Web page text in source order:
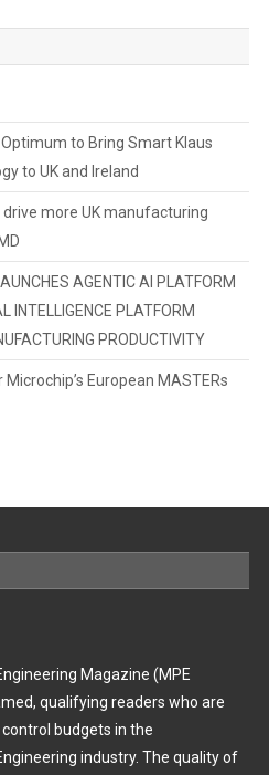
to Bring Smart Klaus
to UK and Ireland
more UK manufacturing
AGENTIC AI PLATFORM
INTELLIGENCE PLATFORM
PRODUCTIVITY
European MASTERs
Magazine (MPE
qualifying readers who are
budgets in the
industry. The quality of